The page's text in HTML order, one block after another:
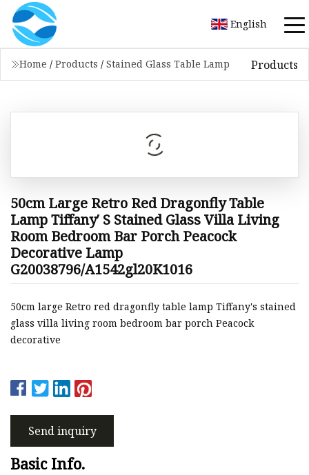
English
Home / Products / Stained Glass Table Lamp Products
50cm Large Retro Red Dragonfly Table
Lamp Tiffany′ S Stained Glass Villa Living
Room Bedroom Bar Porch Peacock
Decorative Lamp
G20038796/A1542gl20K1016
50cm large Retro red dragonfly table lamp Tiffany's stained
glass villa living room bedroom bar porch Peacock
decorative
Send inquiry
Basic Info.